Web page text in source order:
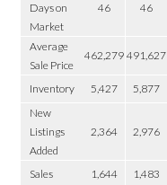
Days on
Market
46 46
Average
Sale Price
462,279 491,627
Inventory 5,427 5,877
New
Listings
Added
2,364 2,976
Sales 1,644 1,483